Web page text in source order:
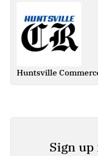
Huntsville
Sign